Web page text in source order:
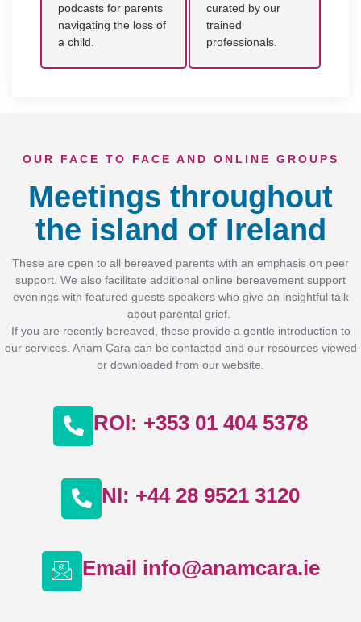
podcasts for parents
navigating the loss of
a child.
curated by our
trained
professionals.
OUR FACE TO FACE AND ONLINE GROUPS
Meetings throughout
the island of Ireland
These are open to all bereaved parents with an emphasis on peer
support. We also facilitate additional online bereavement support
evenings with featured guests speakers who give an insightful talk
about parental grief.
If you are recently bereaved, these provide a gentle introduction to
our services. Anam Cara can be contacted and our resources viewed
or downloaded from our website.
ROI: +353 01 404 5378
NI: +44 28 9521 3120
Email info@anamcara.ie